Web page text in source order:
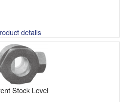
details
Stock Level